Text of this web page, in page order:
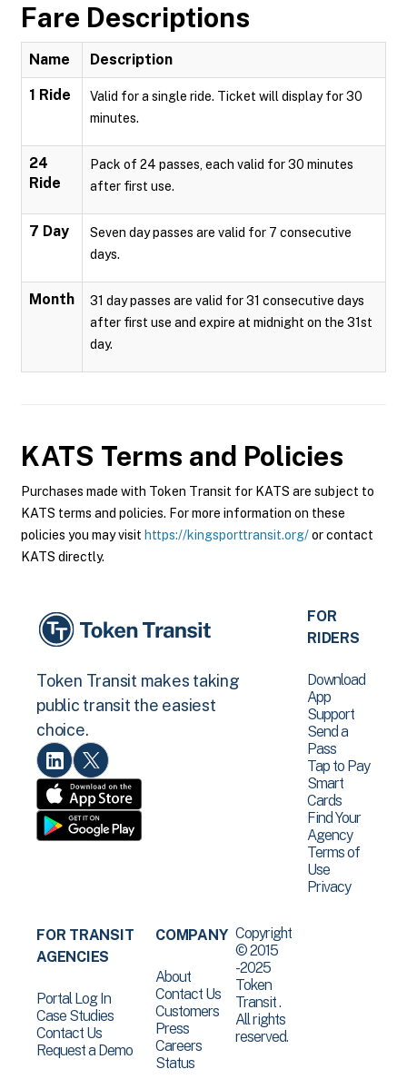
Fare Descriptions
Name Description
1 Ride
Valid for a single ride. Ticket will display for 30
minutes.
24
Ride
Pack of 24 passes, each valid for 30 minutes
after first use.
7 Day
Seven day passes are valid for 7 consecutive
days.
Month
31 day passes are valid for 31 consecutive days
after first use and expire at midnight on the 31st
day.
KATS Terms and Policies
Purchases made with Token Transit for KATS are subject to
KATS terms and policies. For more information on these
policies you may visit https://kingsporttransit.org/or contact
KATS directly.
Token Transit makes taking
public transit the easiest
choice.
FOR
RIDERS
Download
App
Support
Send a
Pass
Tap to Pay
Smart
Cards
Find Your
Agency
Terms of
Use
Privacy
FOR TRANSIT
AGENCIES
Portal Log In
Case Studies
Contact Us
Request a Demo
COMPANY
About
Contact Us
Customers
Press
Careers
Status
Copyright
© 2015
-2025
Token
Transit .
All rights
reserved.